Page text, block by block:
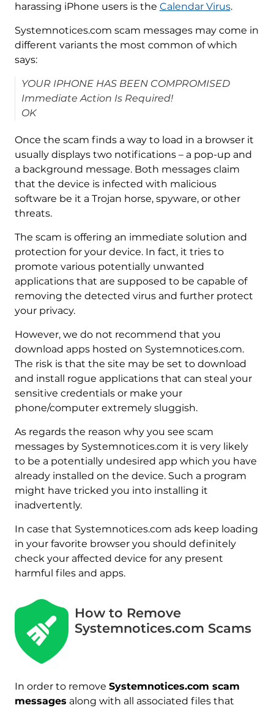
harassing iPhone users is the Calendar Virus.
Systemnotices.com scam messages may come in
different variants the most common of which
says:
YOUR IPHONE HAS BEEN COMPROMISED
Immediate Action Is Required!
OK
Once the scam finds a way to load in a browser it
usually displays two notifications – a pop-up and
a background message. Both messages claim
that the device is infected with malicious
software be it a Trojan horse, spyware, or other
threats.
The scam is offering an immediate solution and
protection for your device. In fact, it tries to
promote various potentially unwanted
applications that are supposed to be capable of
removing the detected virus and further protect
your privacy.
However, we do not recommend that you
download apps hosted on Systemnotices.com.
The risk is that the site may be set to download
and install rogue applications that can steal your
sensitive credentials or make your
phone/computer extremely sluggish.
As regards the reason why you see scam
messages by Systemnotices.com it is very likely
to be a potentially undesired app which you have
already installed on the device. Such a program
might have tricked you into installing it
inadvertently.
In case that Systemnotices.com ads keep loading
in your favorite browser you should definitely
check your affected device for any present
harmful files and apps.
How to Remove
Systemnotices.com Scams
In order to remove Systemnotices.com scam
messages along with all associated files that